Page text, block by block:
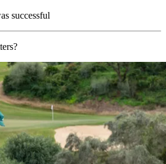
successful